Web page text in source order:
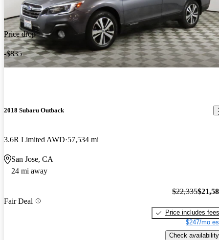
Price drop
-$835
2018 Subaru Outback
3.6R Limited AWD 57,534 mi
San Jose, CA
24 mi away
Fair Deal
$22,335
Price includes fees
$247/mo
Check availability